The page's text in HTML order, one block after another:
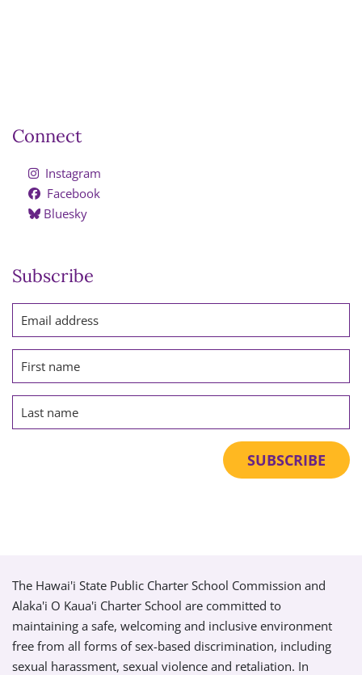
Connect
Instagram
Facebook
Bluesky
Subscribe
The Hawai'i State Public Charter School Commission and
Alaka'i O Kaua'i Charter School are committed to
maintaining a safe, welcoming and inclusive environment
free from all forms of sex-based discrimination, including
sexual harassment, sexual violence and retaliation. In